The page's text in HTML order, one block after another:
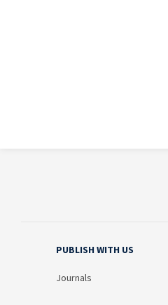
PUBLISH WITH US
Journals